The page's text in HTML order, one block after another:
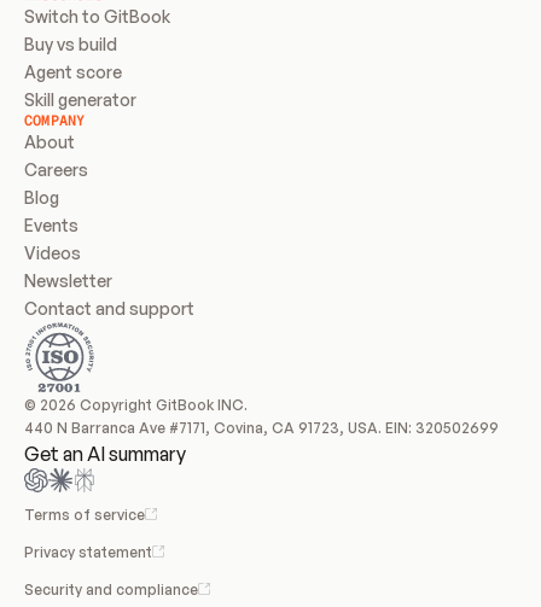
Switch to GitBook
Buy vs build
Agent score
Skill generator
COMPANY
About
Careers
Blog
Events
Videos
Newsletter
Contact and support
© 2026 Copyright GitBook INC.
440 N Barranca Ave #7171, Covina, CA 91723, USA. EIN: 320502699
Get an AI summary
Terms of service
Privacy statement
Security and compliance